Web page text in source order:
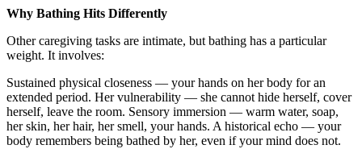
Why Bathing Hits Differently
Other caregiving tasks are intimate, but bathing has a particular
weight. It involves:
Sustained physical closeness — your hands on her body for an
extended period. Her vulnerability — she cannot hide herself, cover
herself, leave the room. Sensory immersion — warm water, soap,
her skin, her hair, her smell, your hands. A historical echo — your
body remembers being bathed by her, even if your mind does not.